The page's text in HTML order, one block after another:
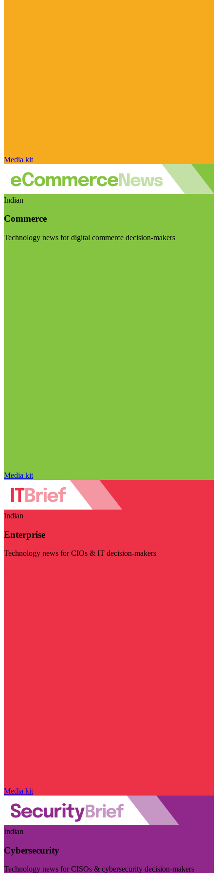
Media kit
Indian
Commerce
Technology news for digital commerce decision-makers
Media kit
Indian
Enterprise
Technology news for CIOs & IT decision-makers
Media kit
Indian
Cybersecurity
Technology news for CISOs & cybersecurity decision-makers